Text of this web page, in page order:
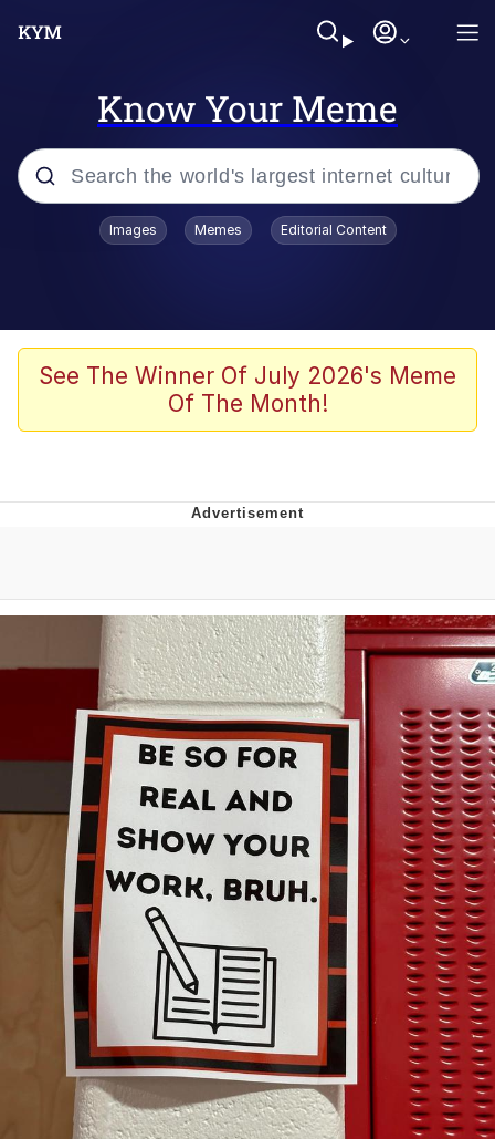
Know Your Meme
Popular searches
Memes
Akakichi no Eleven Redraws
Me
Evelyn Smith Smiling /
Evelynsmithhhhh Stare
My Father-In-Law Is A Builder / We
Can't, We Don't Know How To Do It
Jacob Batalon CEO of Sex
Images Memes Editorial Content
See The Winner Of July 2026's Meme
Of The Month!